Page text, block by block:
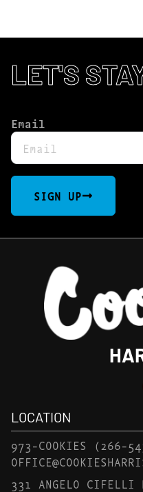
LET'S
Email
SIGN UP
LOCATION
973-COOKIES
(266-
331 ANGELO CIFELLI